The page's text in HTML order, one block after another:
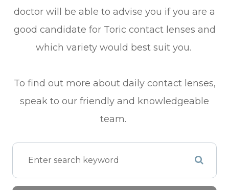
doctor will be able to advise you if you are a
good candidate for Toric contact lenses and
which variety would best suit you.
To find out more about daily contact lenses,
speak to our friendly and knowledgeable
team.